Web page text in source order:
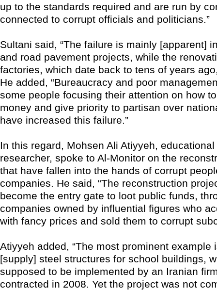
up to the standards required and are run by
connected to corrupt officials and politicians.”
Sultani said, “The failure is mainly [apparent]
and road pavement projects, while the
factories, which date back to tens of years
He added, “Bureaucracy and poor
some people focusing their attention on how
money and give priority to partisan over
have increased this failure.”
In this regard, Mohsen Ali Atiyyeh,
researcher, spoke to Al-Monitor on the
that have fallen into the hands of corrupt
companies. He said, “The reconstruction
become the entry gate to loot public funds,
companies owned by influential figures who
with fancy prices and sold them to corrupt
Atiyyeh added, “The most prominent example
[supply] steel structures for school buildings,
supposed to be implemented by an Iranian
contracted in 2008. Yet the project was not